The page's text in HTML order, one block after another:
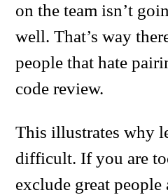
on the team isn’t
well. That’s way
people that hate
code review.
This illustrates why
difficult. If you are
exclude great people